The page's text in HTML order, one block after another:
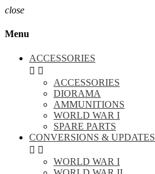
close
Menu
ACCESSORIES
 
ACCESSORIES
DIORAMA
AMMUNITIONS
WORLD WAR I
SPARE PARTS
CONVERSIONS & UPDATES
 
WORLD WAR I